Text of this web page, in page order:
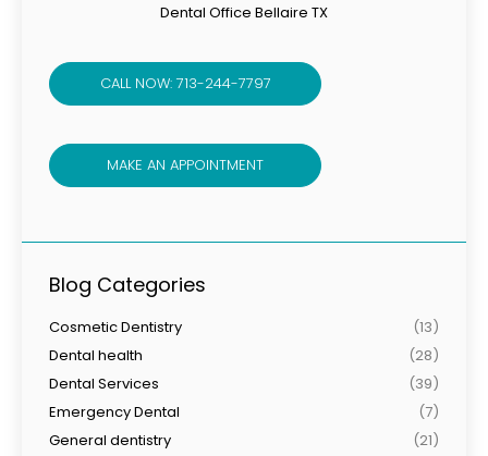
Dental Office Bellaire TX
CALL NOW: 713-244-7797
MAKE AN APPOINTMENT
Blog Categories
Cosmetic Dentistry
(13)
Dental health
(28)
Dental Services
(39)
Emergency Dental
(7)
General dentistry
(21)